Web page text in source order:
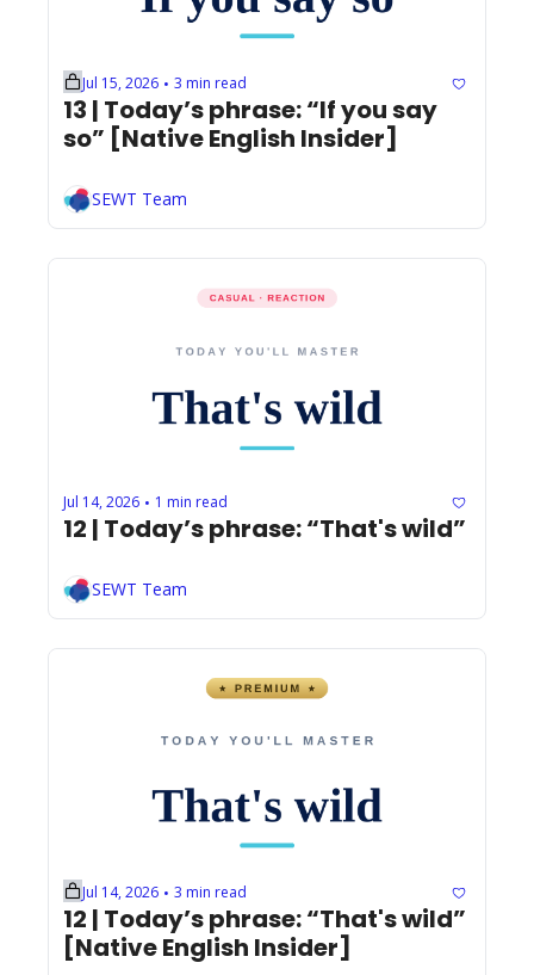
Jul 15, 2026 • 3 min read
13 | Today’s phrase: “If you say
so” [Native English Insider]
SEWT Team
Jul 14, 2026 • 1 min read
12 | Today’s phrase: “That's wild”
SEWT Team
Jul 14, 2026 • 3 min read
12 | Today’s phrase: “That's wild”
[Native English Insider]